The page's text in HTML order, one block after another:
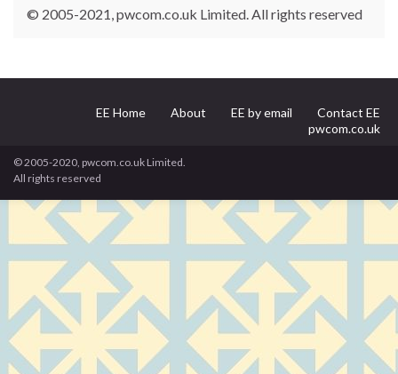
© 2005-2021, pwcom.co.uk Limited. All rights reserved
EE Home About EE by email
Contact EE
pwcom.co.uk
© 2005-2020, pwcom.co.uk Limited.
All rights reserved